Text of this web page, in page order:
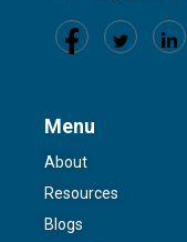
Menu
About
Resources
Blogs